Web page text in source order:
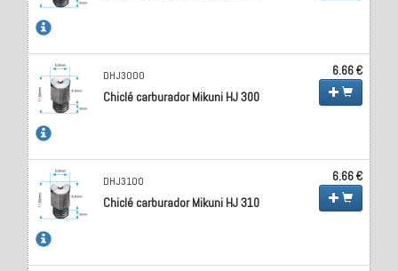
DHJ3000
Chiclé carburador Mikuni HJ 300
6.66 €
DHJ3100
Chiclé carburador Mikuni HJ 310
6.66 €